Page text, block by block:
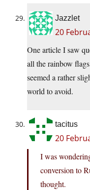
Jazzlet
20
One article I saw
all the rainbow
seemed a rather
world to avoid.
tacitus
20
I was
conversion to
thought.